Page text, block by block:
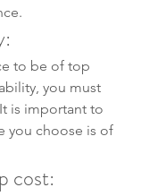
to be of top
you must
is important to
you choose is of
cost: